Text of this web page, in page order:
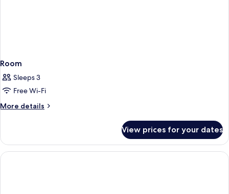
Room
Sleeps 3
Free Wi-Fi
More details
More
View prices for your dates